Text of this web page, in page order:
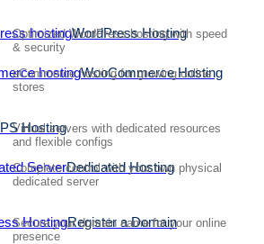
WordPress Hosting
Optimized WordPress hosting with speed
& security
WooCommerce Hosting
eCommerce hosting for growing online
stores
Hosting
Virtual servers with dedicated resources
and flexible configs
Dedicated Hosting
Complete control with your own physical
dedicated server
Register a Domain
Secure your domain name for your online
presence